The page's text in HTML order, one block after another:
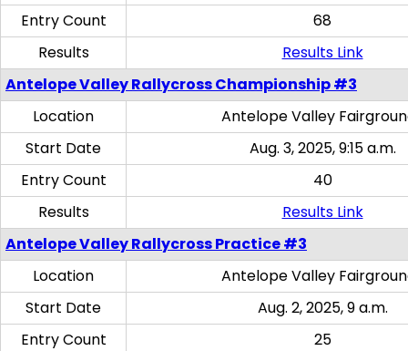
Entry Count
68
Results
Results Link
Antelope Valley Rallycross Championship #3
Location
Antelope Valley
Start Date
Aug. 3, 2025, 9:15 a.m.
Entry Count
40
Results
Results Link
Antelope Valley Rallycross Practice #3
Location
Antelope Valley
Start Date
Aug. 2, 2025, 9 a.m.
Entry Count
25